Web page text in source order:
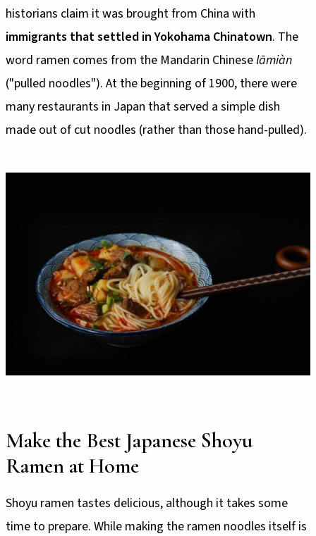
historians claim it was brought from China with
immigrants that settled in Yokohama Chinatown. The
word ramen comes from the Mandarin Chineselāmiàn
("pulled noodles"). At the beginning of 1900, there were
many restaurants in Japan that served a simple dish
made out of cut noodles (rather than those hand-pulled).
Make the Best Japanese Shoyu
Ramen at Home
Shoyu ramen tastes delicious, although it takes some
time to prepare. While making the ramen noodles itself is